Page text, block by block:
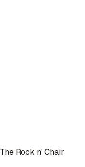
The Rock n' Chair